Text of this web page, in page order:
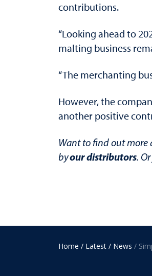
contributions.
“Looking ahead to
malting business
“The merchanting
However, the
another positive
Want to find out more
byour distributors.
Home / Latest / News